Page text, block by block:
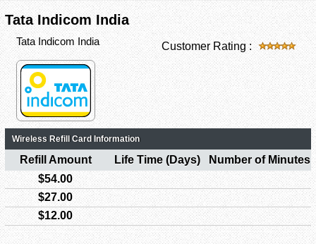
Tata Indicom India
Tata Indicom India Customer Rating :
Wireless Refill Card Information
Refill Amount Life Time (Days)
Number of Minutes
$54.00
$27.00
$12.00